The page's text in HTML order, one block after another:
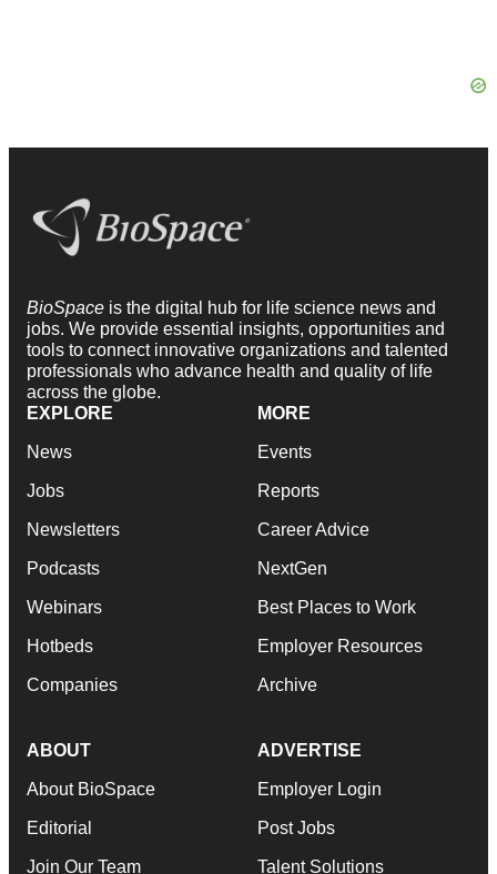
BioSpace is the digital hub for life science news and
jobs. We provide essential insights, opportunities and
tools to connect innovative organizations and talented
professionals who advance health and quality of life
across the globe.
EXPLORE
News
Jobs
Newsletters
Podcasts
Webinars
Hotbeds
Companies
MORE
Events
Reports
Career Advice
NextGen
Best Places to Work
Employer Resources
Archive
ABOUT
About BioSpace
Editorial
Join Our Team
ADVERTISE
Employer Login
Post Jobs
Talent Solutions